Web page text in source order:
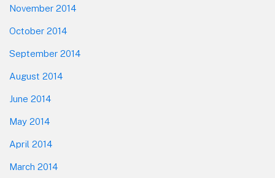
November 2014
October 2014
September 2014
August 2014
June 2014
May 2014
April 2014
March 2014